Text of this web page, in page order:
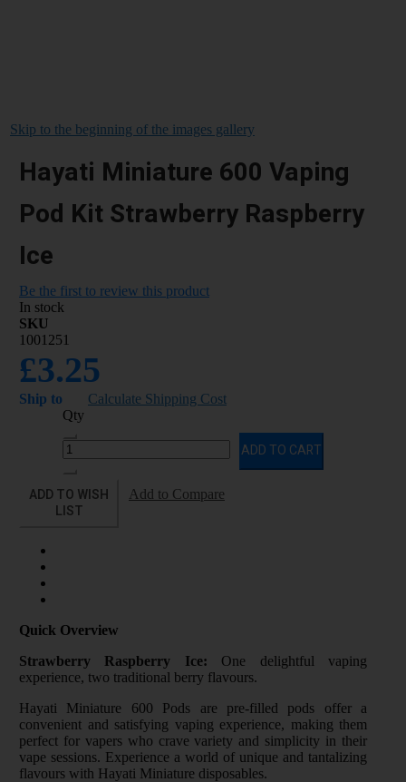
Skip to the beginning of the images gallery
Hayati Miniature 600 Vaping
Pod Kit Strawberry Raspberry
Ice
Be the first to review this product
In stock
SKU
1001251
£3.25
Ship to
Calculate Shipping Cost
Qty
ADD TO CART
ADD TO WISH
LIST
Add to Compare
Quick Overview
Strawberry Raspberry Ice: One delightful vaping
experience, two traditional berry flavours.
Hayati Miniature 600 Pods are pre-filled pods offer a
convenient and satisfying vaping experience, making them
perfect for vapers who crave variety and simplicity in their
vape sessions. Experience a world of unique and tantalizing
flavours with Hayati Miniature disposables.